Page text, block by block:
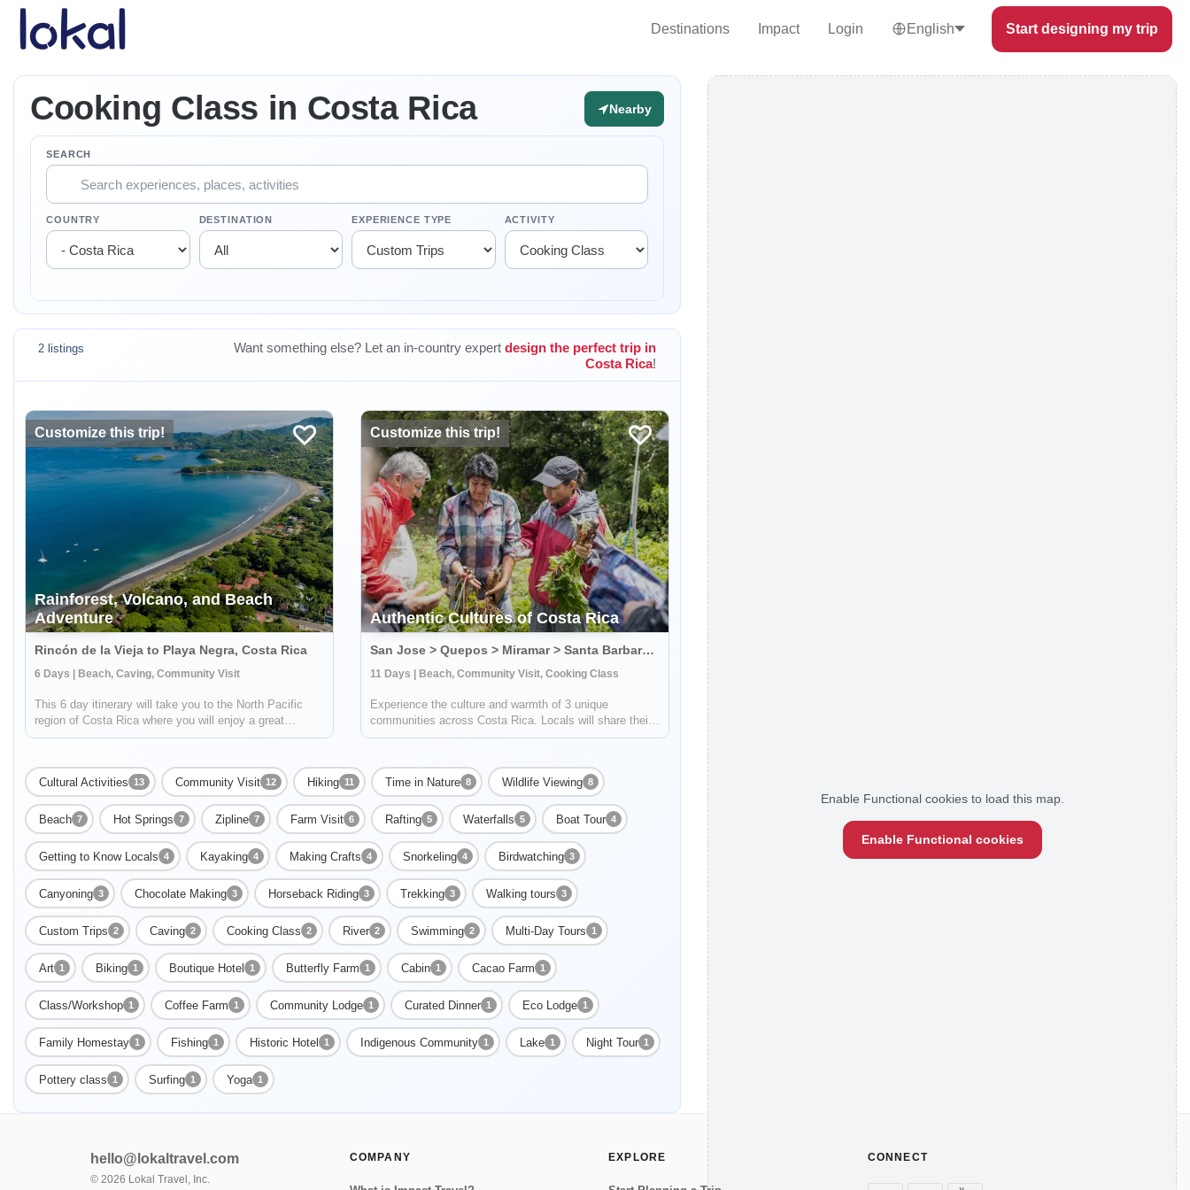
Skip to main content
Destinations
Impact Login English Start designing my trip
Cooking Class in Costa Rica Nearby
SEARCH
COUNTRY DESTINATION EXPERIENCE TYPE ACTIVITY
2 listings Want something else? Let an in-country expert design the perfect trip in
Costa Rica!
Customize this trip!
Rainforest, Volcano, and Beach
Adventure
Rincón de la Vieja to Playa Negra, Costa Rica
6 Days | Beach, Caving, Community Visit
This 6 day itinerary will take you to the North Pacific
region of Costa Rica where you will enjoy a great
combination of beautiful beaches, rainforests, active
la Vieja has room for two volcan...
Customize this trip!
Authentic Cultures of Costa Rica
San Jose > Quepos > Miramar > Santa Barbara > Playa Negra, Costa Rica
11 Days | Beach, Community Visit, Cooking Class
Experience the culture and warmth of 3 unique
communities across Costa Rica. Locals will share their
knowledge about sustainable farming, traditional
also get to visit incredible waterfalls, wa...
Cultural Activities 13 Community Visit 12 Hiking 11 Time in Nature 8 Wildlife Viewing 8
Beach 7 Hot Springs 7 Zipline 7 Farm Visit 6 Rafting 5 Waterfalls 5 Boat Tour 4
Getting to Know Locals 4 Kayaking 4 Making Crafts 4 Snorkeling 4 Birdwatching 3
Canyoning 3 Chocolate Making 3 Horseback Riding 3 Trekking 3 Walking tours 3
Custom Trips 2 Caving 2 Cooking Class 2 River 2 Swimming 2 Multi-Day Tours 1
Art 1 Biking 1 Boutique Hotel 1 Butterfly Farm 1 Cabin 1 Cacao Farm 1
Class/Workshop 1 Coffee Farm 1 Community Lodge 1 Curated Dinner 1 Eco Lodge 1
Family Homestay 1 Fishing 1 Historic Hotel 1 Indigenous Community 1 Lake 1 Night Tour 1
Pottery class 1 Surfing 1 Yoga 1
Enable Functional cookies to load this map.
Enable Functional cookies
hello@lokaltravel.com
© 2026 Lokal Travel, Inc.
COMPANY EXPLORE CONNECT